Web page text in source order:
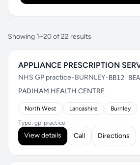
Showing 1–20 of 22 results
APPLIANCE PRESCRIPTION
NHS GP practice•BURNLEY•BB12 8EA
PADIHAM HEALTH CENTRE
North West Lancashire Burnley
Type: gp_practice
View details Call Directions